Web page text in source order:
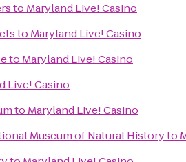
to Maryland Live! Casino
to Maryland Live! Casino
to Maryland Live! Casino
Live! Casino
to Maryland Live! Casino
Museum of Natural Historyto